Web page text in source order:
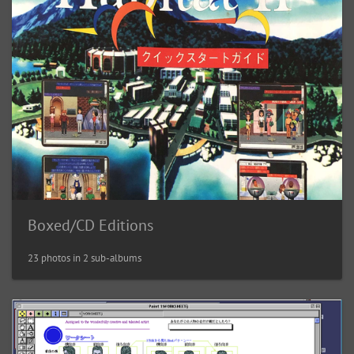
Boxed/CD Editions
23 photos in 2 sub-albums